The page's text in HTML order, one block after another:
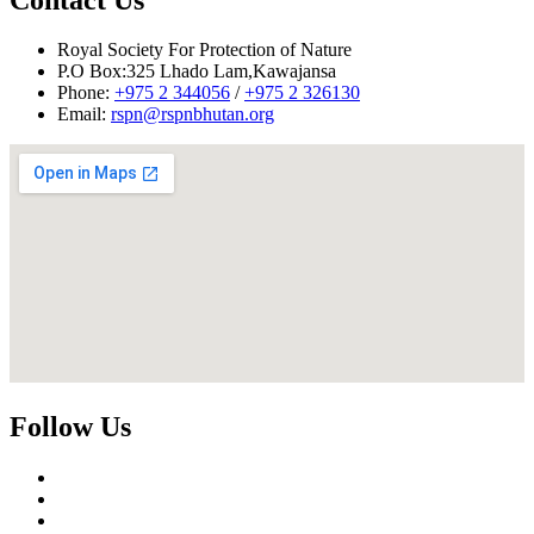
Royal Society For Protection of Nature
P.O Box:325 Lhado Lam,Kawajansa
Phone: +975 2 344056 /+975 2 326130
Email: rspn@rspnbhutan.org
Follow Us